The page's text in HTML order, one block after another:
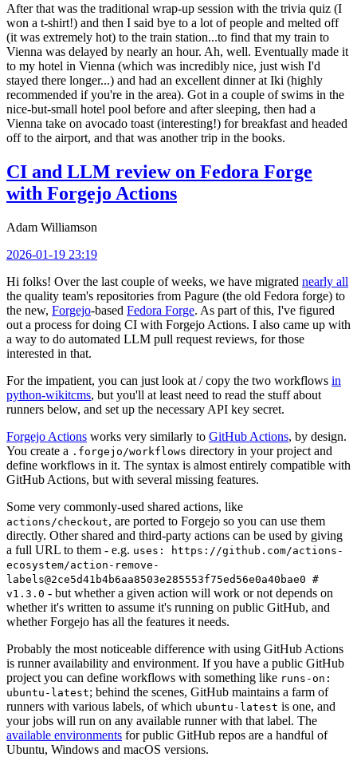
After that was the traditional wrap-up session with the trivia quiz (I
won a t-shirt!) and then I said bye to a lot of people and melted off
(it was extremely hot) to the train station...to find that my train to
Vienna was delayed by nearly an hour. Ah, well. Eventually made it
to my hotel in Vienna (which was incredibly nice, just wish I'd
stayed there longer...) and had an excellent dinner at Iki (highly
recommended if you're in the area). Got in a couple of swims in the
nice-but-small hotel pool before and after sleeping, then had a
Vienna take on avocado toast (interesting!) for breakfast and headed
off to the airport, and that was another trip in the books.
CI and LLM review on Fedora Forge
with Forgejo Actions
Adam Williamson
2026-01-19 23:19
Hi folks! Over the last couple of weeks, we have migrated nearly all
the quality team's repositories from Pagure (the old Fedora forge) to
the new, Forgejo-based Fedora Forge. As part of this, I've figured
out a process for doing CI with Forgejo Actions. I also came up with
a way to do automated LLM pull request reviews, for those
interested in that.
For the impatient, you can just look at / copy the two workflows in
python-wikitcms, but you'll at least need to read the stuff about
runners below, and set up the necessary API key secret.
Forgejo Actions works very similarly to GitHub Actions, by design.
You create a .forgejo/workflows directory in your project and
define workflows in it. The syntax is almost entirely compatible with
GitHub Actions, but with several missing features.
Some very commonly-used shared actions, like
actions/checkout, are ported to Forgejo so you can use them
directly. Other shared and third-party actions can be used by giving
a full URL to them - e.g. uses: https://github.com/actions-
ecosystem/action-remove-
labels@2ce5d41b4b6aa8503e285553f75ed56e0a40bae0 #
v1.3.0 - but whether a given action will work or not depends on
whether it's written to assume it's running on public GitHub, and
whether Forgejo has all the features it needs.
Probably the most noticeable difference with using GitHub Actions
is runner availability and environment. If you have a public GitHub
project you can define workflows with something like runs-on:
ubuntu-latest; behind the scenes, GitHub maintains a farm of
runners with various labels, of which ubuntu-latest is one, and
your jobs will run on any available runner with that label. The
available environments for public GitHub repos are a handful of
Ubuntu, Windows and macOS versions.